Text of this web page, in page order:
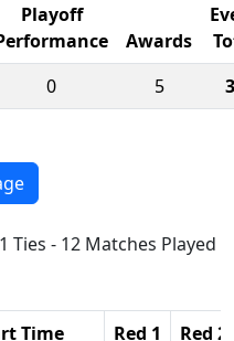
Playoff
Awards
0 5
Ties - 12 Matches Played
Time Red 1
Red 2